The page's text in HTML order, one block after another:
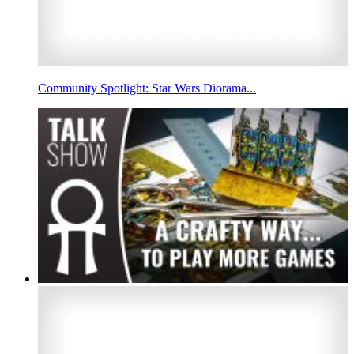
Community Spotlight: Star Wars Diorama...